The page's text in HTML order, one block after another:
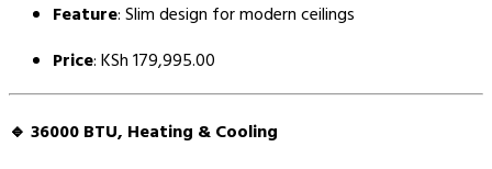
Feature: Slim design for modern ceilings
Price: KSh 179,995.00
🔹 36000 BTU, Heating & Cooling